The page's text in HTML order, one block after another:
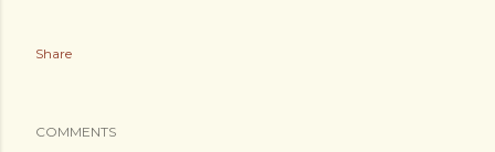
Share
COMMENTS